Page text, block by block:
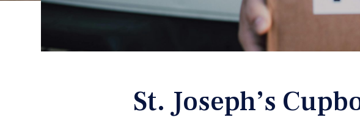
St. Joseph’s